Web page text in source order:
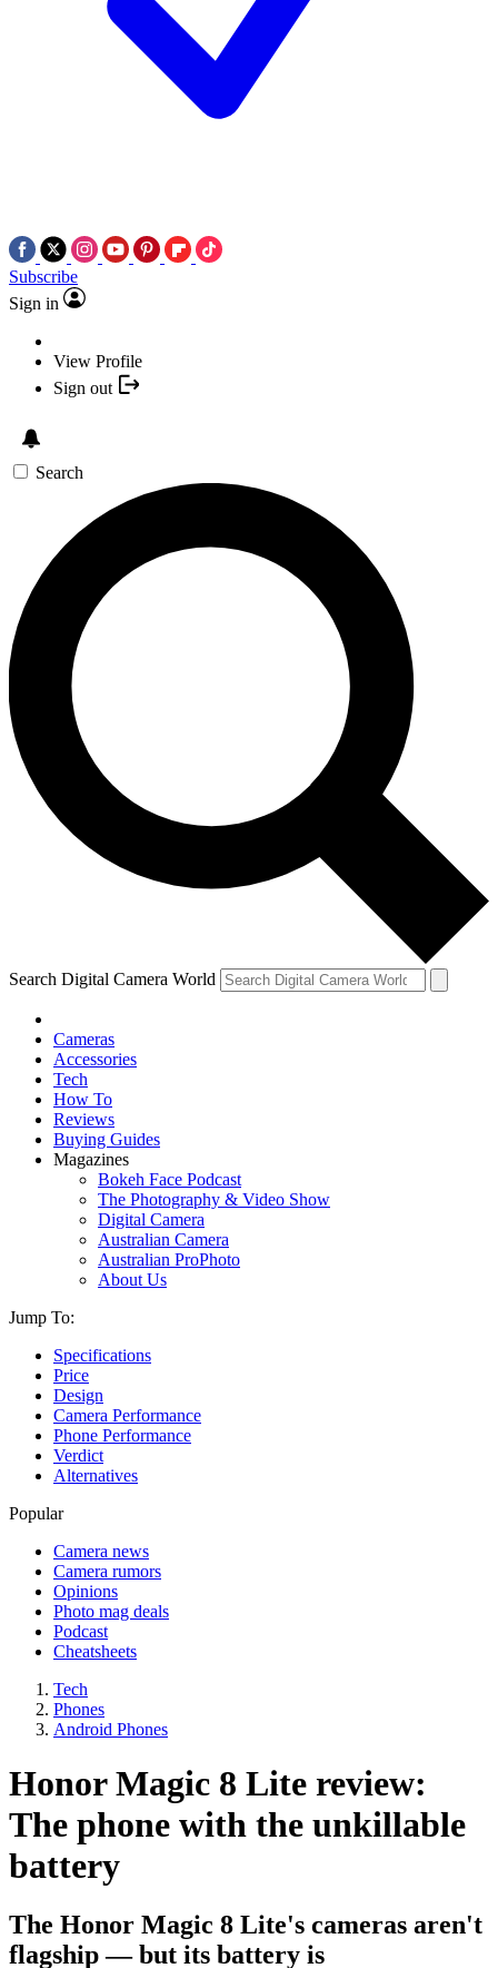
Subscribe
Sign in
View Profile
Sign out
Search
Search Digital Camera World
Cameras
Accessories
Tech
How To
Reviews
Buying Guides
Magazines
Bokeh Face Podcast
The Photography & Video Show
Digital Camera
Australian Camera
Australian ProPhoto
About Us
Jump To:
Specifications
Price
Design
Camera Performance
Phone Performance
Verdict
Alternatives
Popular
Camera news
Camera rumors
Opinions
Photo mag deals
Podcast
Cheatsheets
Tech
Phones
Android Phones
Honor Magic 8 Lite review:
The phone with the unkillable
battery
The Honor Magic 8 Lite's cameras aren't
flagship — but its battery is